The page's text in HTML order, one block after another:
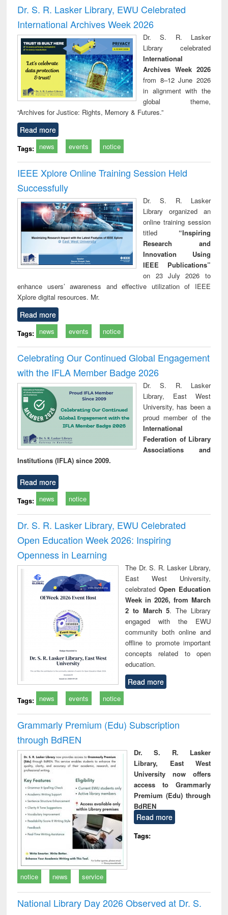
and report writing
: a practical
approach to
business &
technical
communication
treatment and
reuse
Dr. S. R. Lasker Library, EWU Celebrated
International Archives Week 2026
Dr. S. R. Lasker
Library celebrated
International
Archives Week 2026
from 8–12 June 2026
in alignment with the
global theme,
“Archives for Justice: Rights, Memory & Futures.”
Read more
Tags: news events notice
IEEE Xplore Online Training Session Held
Successfully
Dr. S. R. Lasker
Library organized an
online training session
titled “Inspiring
Research and
Innovation Using
IEEE Publications”
on 23 July 2026 to
enhance users’ awareness and effective utilization of IEEE
Xplore digital resources. Mr.
Read more
Tags: news events notice
Celebrating Our Continued Global Engagement
with the IFLA Member Badge 2026
Dr. S. R. Lasker
Library, East West
University, has been a
proud member of the
International
Federation of Library
Associations and
Institutions (IFLA) since 2009.
Read more
Tags: news notice
Dr. S. R. Lasker Library, EWU Celebrated
Open Education Week 2026: Inspiring
Openness in Learning
The Dr. S. R. Lasker Library,
East West University,
celebrated Open Education
Week in 2026, from March
2 to March 5. The Library
engaged with the EWU
community both online and
offline to promote important
concepts related to open
education.
Read more
Tags: news events notice
Grammarly Premium (Edu) Subscription
through BdREN
Dr. S. R. Lasker
Library, East West
University now offers
access to Grammarly
Premium (Edu) through
BdREN
Read more
Tags:
notice news service
National Library Day 2026 Observed at Dr. S.